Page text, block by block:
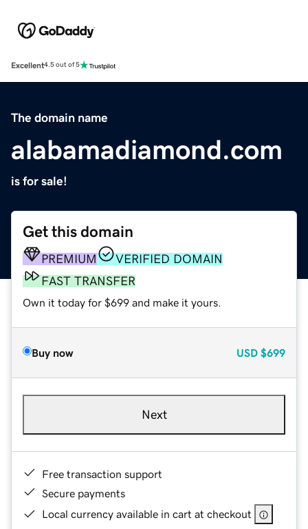
Excellent4.5 out of 5
The domain name
alabamadiamond.com
is for sale!
Get this domain
PREMIUM
VERIFIED DOMAIN
FAST TRANSFER
Own it today for $699 and make it yours.
Buy now USD $699
Next
Free transaction support
Secure payments
Local currency available in cart at checkout